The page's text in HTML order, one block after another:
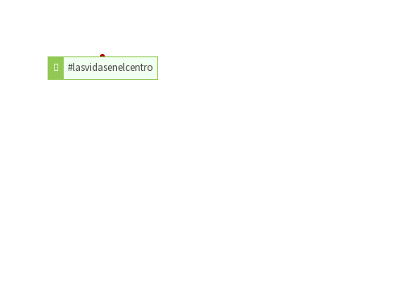
#lasvidasenelcentro